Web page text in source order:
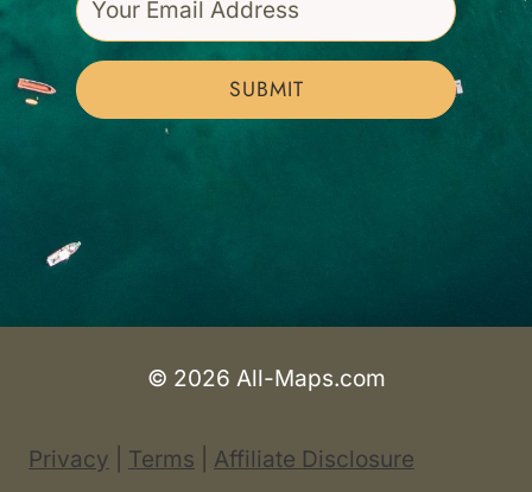
SUBMIT
© 2026 All-Maps.com
Privacy Terms Affiliate Disclosure